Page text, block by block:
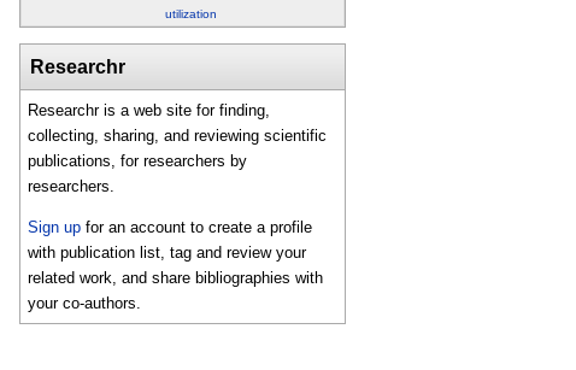
utilization
Researchr
Researchr is a web site for finding,
collecting, sharing, and reviewing scientific
publications, for researchers by
researchers.
Sign up for an account to create a profile
with publication list, tag and review your
related work, and share bibliographies with
your co-authors.